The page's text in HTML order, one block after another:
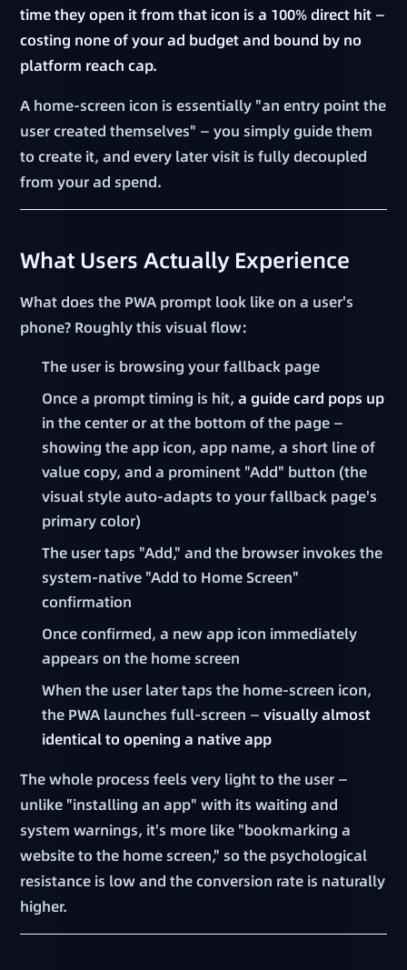
time they open it from that icon is a 100% direct hit —
costing none of your ad budget and bound by no
platform reach cap.
A home-screen icon is essentially "an entry point the
user created themselves" — you simply guide them
to create it, and every later visit is fully decoupled
from your ad spend.
What Users Actually Experience
What does the PWA prompt look like on a user's
phone? Roughly this visual flow:
The user is browsing your fallback page
Once a prompt timing is hit,a guide card pops up
in the center or at the bottom of the page —
showing the app icon, app name, a short line of
value copy, and a prominent "Add" button (the
visual style auto-adapts to your fallback page's
primary color)
The user taps "Add," and the browser invokes the
system-native "Add to Home Screen"
confirmation
Once confirmed, a new app icon immediately
appears on the home screen
When the user later taps the home-screen icon,
the PWA launches full-screen —visually almost
identical to opening a native app
The whole process feels very light to the user —
unlike "installing an app" with its waiting and
system warnings, it's more like "bookmarking a
website to the home screen," so the psychological
resistance is low and the conversion rate is naturally
higher.